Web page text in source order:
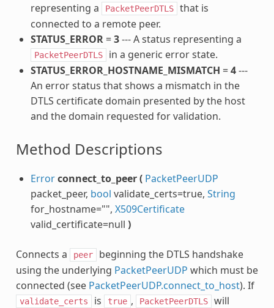
representing a
PacketPeerDTLS
that is
connected to a remote peer.
STATUS_ERROR=3--- A status representing a
PacketPeerDTLS
in a generic error state.
STATUS_ERROR_HOSTNAME_MISMATCH =4---
An error status that shows a mismatch in the
DTLS certificate domain presented by the host
and the domain requested for validation.
Method Descriptions
Errorconnect_to_peer( PacketPeerUDP
packet_peer, bool validate_certs=true, String
for_hostname="", X509Certificate
valid_certificate=null )
Connects a peer
beginning the DTLS handshake
using the underlying PacketPeerUDP which must be
connected (see PacketPeerUDP.connect_to_host). If
validate_certs is true , PacketPeerDTLS
will